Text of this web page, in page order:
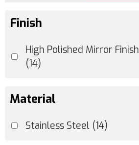
Material
Stainless Steel (14)
Finish
High Polished Mirror Finish
(14)